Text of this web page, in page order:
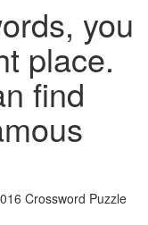
you
place.
find
Crossword Puzzle